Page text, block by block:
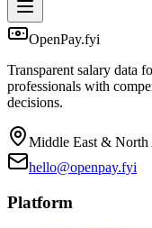
OpenPay.fyi
Transparent salary data
professionals with
decisions.
Middle East & North
hello@openpay.fyi
Platform